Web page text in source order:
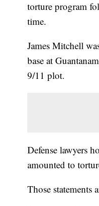
torture program
time.
James Mitchell
base at
9/11 plot.
Defense lawyers
amounted to
Those statements